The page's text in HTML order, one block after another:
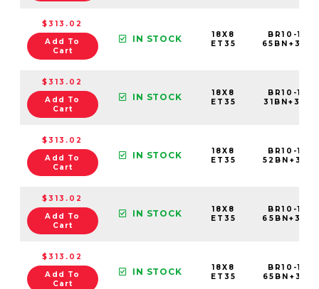
$313.02
Add To
Cart
IN STOCK
18X8
ET35
BR10-
$313.02
Add To
Cart
IN STOCK
18X8
ET35
BR10-
$313.02
Add To
Cart
IN STOCK
18X8
ET35
BR10-
$313.02
Add To
Cart
IN STOCK
18X8
ET35
BR10-
$313.02
Add To
Cart
IN STOCK
18X8
ET35
BR10-